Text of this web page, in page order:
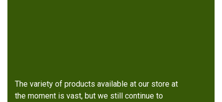
The variety of products available at our store at
the moment is vast, but we still continue to